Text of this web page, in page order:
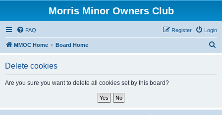
Morris Minor Owners Club
FAQ Login
Register
MMOC Home Board Home
Delete cookies
Are you sure you want to delete all cookies set by this board?